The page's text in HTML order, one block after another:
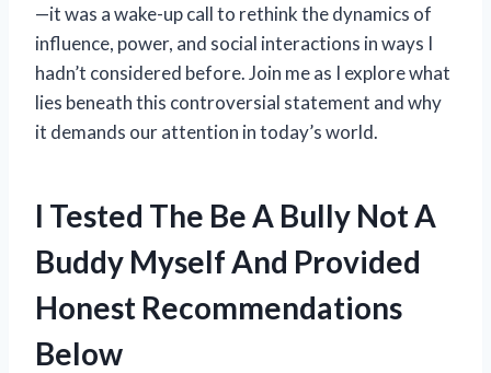
—it was a wake-up call to rethink the dynamics of
influence, power, and social interactions in ways I
hadn’t considered before. Join me as I explore what
lies beneath this controversial statement and why
it demands our attention in today’s world.
I Tested The Be A Bully Not A
Buddy Myself And Provided
Honest Recommendations
Below